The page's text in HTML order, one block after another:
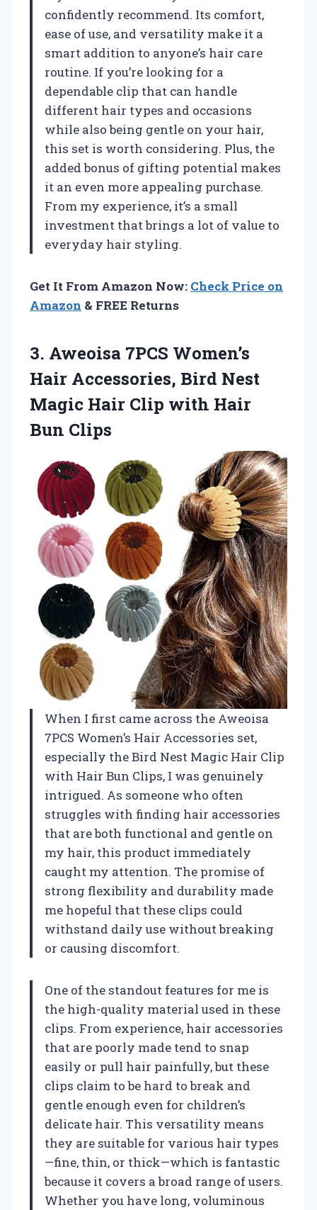
confidently recommend. Its comfort,
ease of use, and versatility make it a
smart addition to anyone’s hair care
routine. If you’re looking for a
dependable clip that can handle
different hair types and occasions
while also being gentle on your hair,
this set is worth considering. Plus, the
added bonus of gifting potential makes
it an even more appealing purchase.
From my experience, it’s a small
investment that brings a lot of value to
everyday hair styling.
Get It From Amazon Now: Check Price on
Amazon & FREE Returns
3. Aweoisa 7PCS Women’s
Hair Accessories, Bird Nest
Magic Hair Clip with Hair
Bun Clips
When I first came across the Aweoisa
7PCS Women’s Hair Accessories set,
especially the Bird Nest Magic Hair Clip
with Hair Bun Clips, I was genuinely
intrigued. As someone who often
struggles with finding hair accessories
that are both functional and gentle on
my hair, this product immediately
caught my attention. The promise of
strong flexibility and durability made
me hopeful that these clips could
withstand daily use without breaking
or causing discomfort.
One of the standout features for me is
the high-quality material used in these
clips. From experience, hair accessories
that are poorly made tend to snap
easily or pull hair painfully, but these
clips claim to be hard to break and
gentle enough even for children’s
delicate hair. This versatility means
they are suitable for various hair types
—fine, thin, or thick—which is fantastic
because it covers a broad range of users.
Whether you have long, voluminous